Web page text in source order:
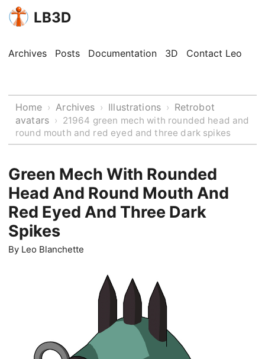
LB3D
Archives Posts Documentation 3D Contact Leo
Home › Archives › Illustrations › Retrobot
avatars › 21964 green mech with rounded head and
round mouth and red eyed and three dark spikes
Green Mech With Rounded
Head And Round Mouth And
Red Eyed And Three Dark
Spikes
By Leo Blanchette